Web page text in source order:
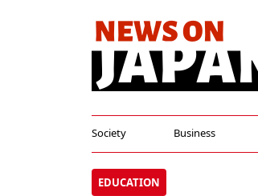
Society Business
EDUCATION